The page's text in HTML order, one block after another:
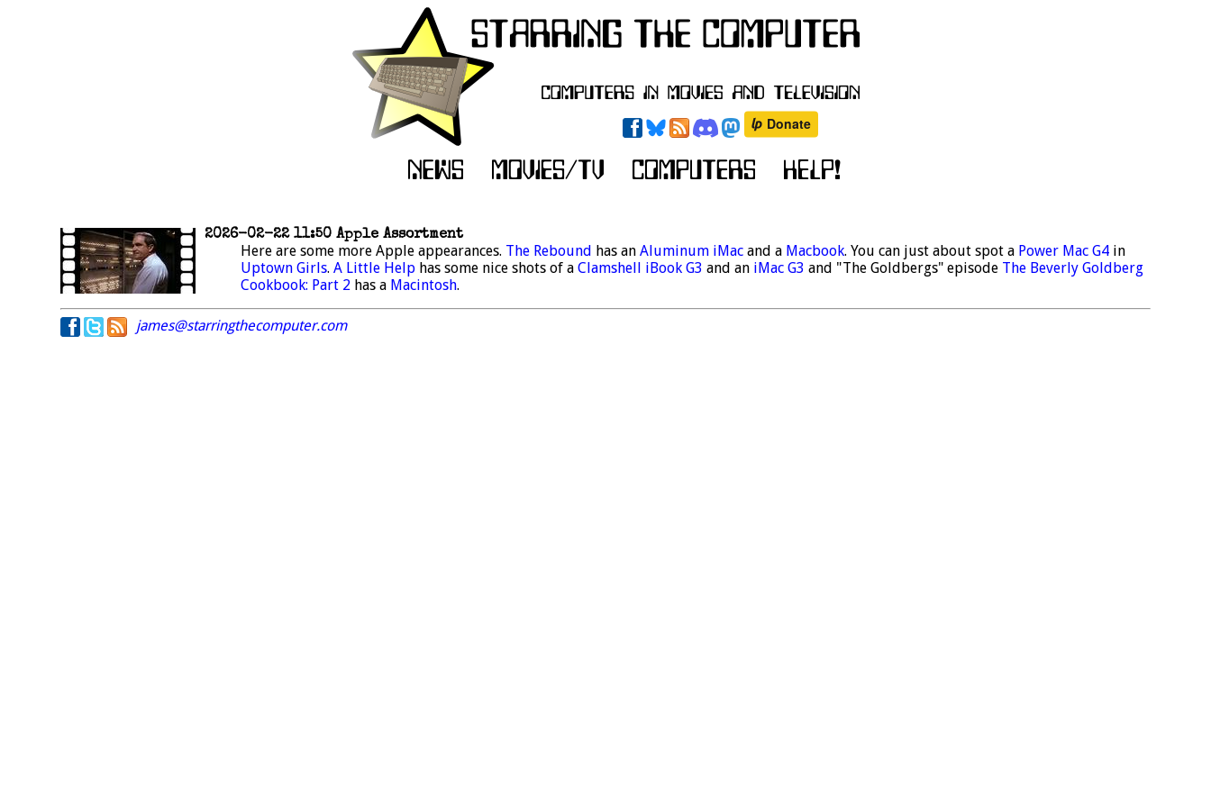
2026-02-22 11:50 Apple Assortment
Here are some more Apple appearances. The Rebound has anAluminum iMac and a Macbook. You can just about spot a Power Mac G4 in
Uptown Girls.A Little Help has some nice shots of aClamshell iBook G3 and an iMac G3 and "The Goldbergs" episode The Beverly Goldberg
Cookbook: Part 2 has a Macintosh.
james@starringthecomputer.com